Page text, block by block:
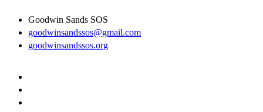
Goodwin Sands SOS
goodwinsandssos@gmail.com
goodwinsandssos.org